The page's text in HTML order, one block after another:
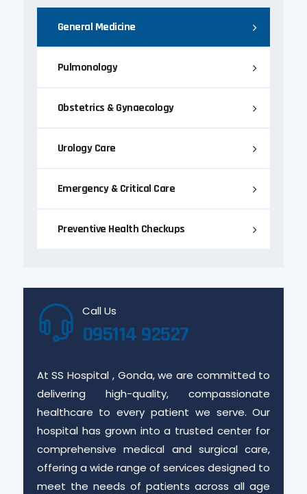
General Medicine
Pulmonology
Obstetrics & Gynaecology
Urology Care
Emergency & Critical Care
Preventive Health Checkups
Call Us
095114 92527
At SS Hospital , Gonda, we are committed to
delivering high-quality, compassionate
healthcare to every patient we serve. Our
hospital has grown into a trusted center for
comprehensive medical and surgical care,
offering a wide range of services designed to
meet the needs of patients across all age